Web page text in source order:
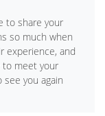
to share your
so much when
experience, and
to meet your
you again